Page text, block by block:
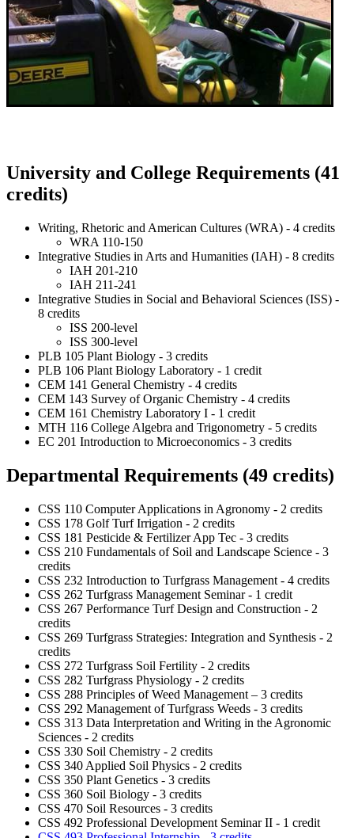
University and College Requirements (41
credits)
Writing, Rhetoric and American Cultures (WRA) - 4 credits
WRA 110-150
Integrative Studies in Arts and Humanities (IAH) - 8 credits
IAH 201-210
IAH 211-241
Integrative Studies in Social and Behavioral Sciences (ISS) -
8 credits
ISS 200-level
ISS 300-level
PLB 105 Plant Biology - 3 credits
PLB 106 Plant Biology Laboratory - 1 credit
CEM 141 General Chemistry - 4 credits
CEM 143 Survey of Organic Chemistry - 4 credits
CEM 161 Chemistry Laboratory I - 1 credit
MTH 116 College Algebra and Trigonometry - 5 credits
EC 201 Introduction to Microeconomics - 3 credits
Departmental Requirements (49 credits)
CSS 110 Computer Applications in Agronomy - 2 credits
CSS 178 Golf Turf Irrigation - 2 credits
CSS 181 Pesticide & Fertilizer App Tec - 3 credits
CSS 210 Fundamentals of Soil and Landscape Science - 3
credits
CSS 232 Introduction to Turfgrass Management - 4 credits
CSS 262 Turfgrass Management Seminar - 1 credit
CSS 267 Performance Turf Design and Construction - 2
credits
CSS 269 Turfgrass Strategies: Integration and Synthesis - 2
credits
CSS 272 Turfgrass Soil Fertility - 2 credits
CSS 282 Turfgrass Physiology - 2 credits
CSS 288 Principles of Weed Management – 3 credits
CSS 292 Management of Turfgrass Weeds - 3 credits
CSS 313 Data Interpretation and Writing in the Agronomic
Sciences - 2 credits
CSS 330 Soil Chemistry - 2 credits
CSS 340 Applied Soil Physics - 2 credits
CSS 350 Plant Genetics - 3 credits
CSS 360 Soil Biology - 3 credits
CSS 470 Soil Resources - 3 credits
CSS 492 Professional Development Seminar II - 1 credit